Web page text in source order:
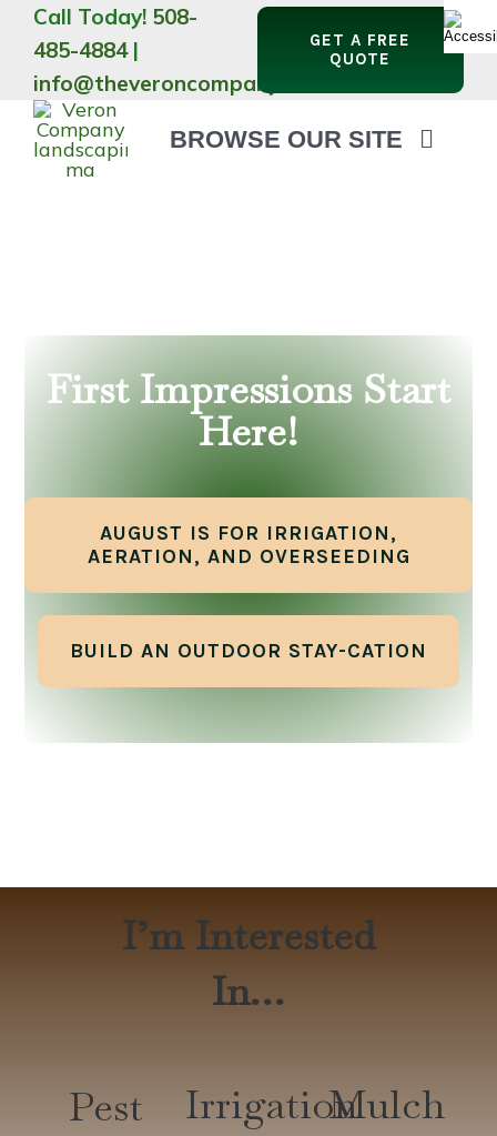
Skip
content
Call Today! 508-
485-4884 |
info@theveroncompany.com
GET A FREE
QUOTE
BROWSE OUR SITE
First Impressions Start
Here!
AUGUST IS FOR IRRIGATION,
AERATION, AND OVERSEEDING
BUILD AN OUTDOOR STAY-CATION
I’m Interested
In…
Pest
IrrigationMulch